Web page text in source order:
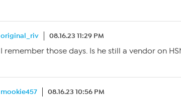
original_riv 08.16.23 11:29 PM
I remember those days. Is he still a vendor on
mookie457 08.16.23 10:56 PM